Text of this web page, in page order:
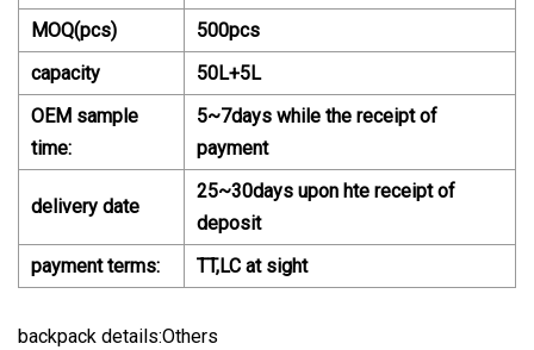
MOQ(pcs)
500pcs
capacity
50L+5L
OEM sample
time:
5~7days while the receipt of
payment
delivery date
25~30days upon hte receipt of
deposit
payment terms:
TT,LC at sight
backpack details:Others